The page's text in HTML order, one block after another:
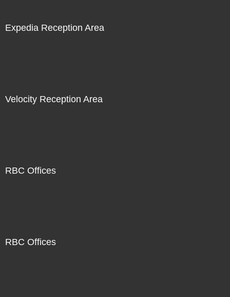
Expedia Reception Area
Velocity Reception Area
RBC Offices
RBC Offices